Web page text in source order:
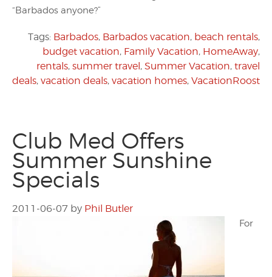
“Barbados anyone?”
Tags: Barbados, Barbados vacation, beach rentals,
budget vacation, Family Vacation, HomeAway,
rentals, summer travel, Summer Vacation, travel
deals, vacation deals, vacation homes, VacationRoost
Club Med Offers
Summer Sunshine
Specials
2011-06-07 by Phil Butler
For